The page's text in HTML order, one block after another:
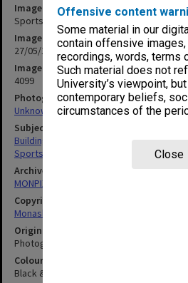
Offensive content
Some material in our
contain offensive images,
recordings, words, terms
Such material does not
University’s viewpoint,
contemporary beliefs,
circumstances of the
Close
Image title
Sports pavilion under construction
Image date
27/05/1969
Image identifier
4099
Photographer
Unknown
Subject descriptors
Building Construction
Sports & Recreations Establishments
Archives collection
MONPIX
Copyright
Monash University
Original image format
Photograph
Colour/Black & White
Black & White